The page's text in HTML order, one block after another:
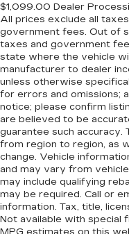
$1,099.00 Dealer
All prices exclude all
government fees. Out of
taxes and government
state where the vehicle
manufacturer to dealer
unless otherwise
for errors and omissions;
notice; please confirm
are believed to be
guarantee such accuracy.
from region to region, as
change. Vehicle
and may vary from
may include qualifying
may be required. Call or
information. Tax, title,
Not available with special
MPG estimates on this